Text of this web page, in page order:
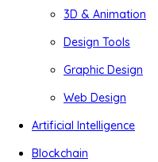
3D & Animation
Design Tools
Graphic Design
Web Design
Artificial Intelligence
Blockchain